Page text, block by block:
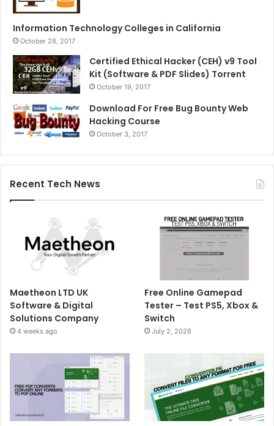
Information Technology Colleges in California
October 28, 2017
Certified Ethical Hacker (CEH) v9 Tool
Kit (Software & PDF Slides) Torrent
October 19, 2017
Download For Free Bug Bounty Web
Hacking Course
October 3, 2017
Recent Tech News
Maetheon LTD UK
Software & Digital
Solutions Company
4 weeks ago
Free Online Gamepad
Tester – Test PS5, Xbox &
Switch
July 2, 2026